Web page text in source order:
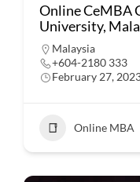
Online CeMBA
University,
Malaysia
+604-2180 333
February 27,
Online MBA